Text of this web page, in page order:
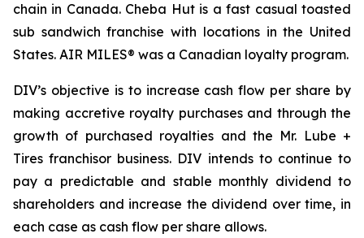
chain in Canada. Cheba Hut is a fast casual toasted
sub sandwich franchise with locations in the United
States. AIR MILES® was a Canadian loyalty program.
DIV’s objective is to increase cash flow per share by
making accretive royalty purchases and through the
growth of purchased royalties and the Mr. Lube +
Tires franchisor business. DIV intends to continue to
pay a predictable and stable monthly dividend to
shareholders and increase the dividend over time, in
each case as cash flow per share allows.